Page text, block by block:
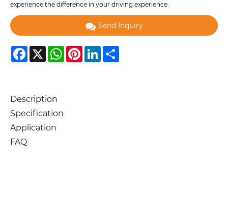
experience the difference in your driving experience.
Send Inquiry
Facebook
X WhatsAppPinterestLinkedIn
Description
Specification
Application
FAQ